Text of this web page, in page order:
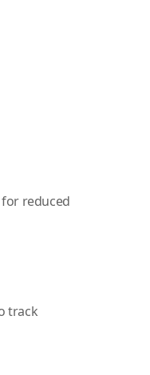
reduced
track